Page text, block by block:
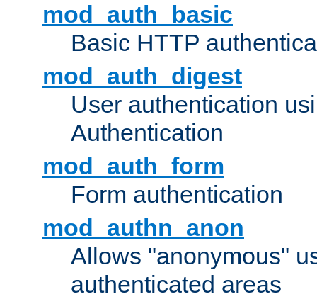
mod_auth_basic
Basic HTTP
mod_auth_digest
User authentication
Authentication
mod_auth_form
Form authentication
mod_authn_anon
Allows "anonymous"
authenticated areas